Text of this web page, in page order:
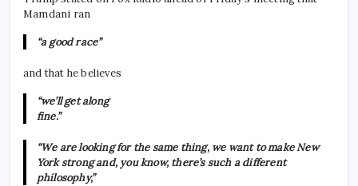
Mamdani ran
“a good race”
and that he believes
“we’ll get along
fine.”
“We are looking for the same thing, we want to make New
York strong and, you know, there’s such a different
philosophy,”